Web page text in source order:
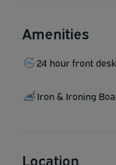
Amenities
24 hour front desk
Iron & Ironing
Location